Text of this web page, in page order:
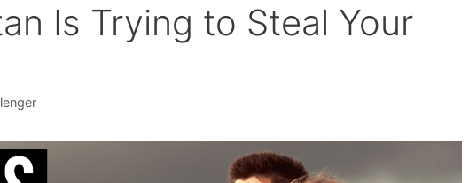
Is Trying to Steal Your